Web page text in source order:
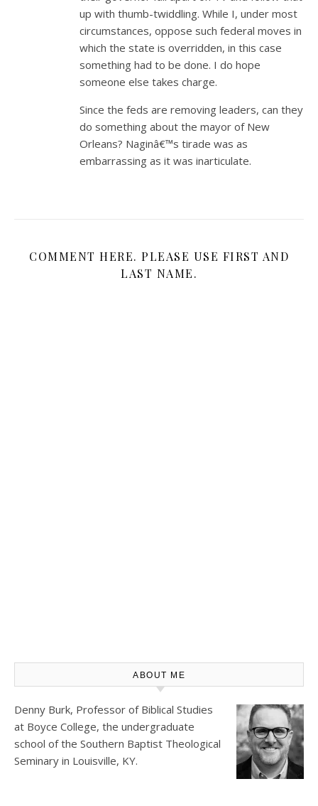
up with thumb-twiddling. While I, under most
circumstances, oppose such federal moves in
which the state is overridden, in this case
something had to be done. I do hope
someone else takes charge.
Since the feds are removing leaders, can they
do something about the mayor of New
Orleans? Naginâ€™s tirade was as
embarrassing as it was inarticulate.
COMMENT HERE. PLEASE USE FIRST AND
LAST NAME.
ABOUT ME
Denny Burk, Professor of Biblical Studies
at Boyce College, the undergraduate
school of the Southern Baptist Theological
Seminary in Louisville, KY.